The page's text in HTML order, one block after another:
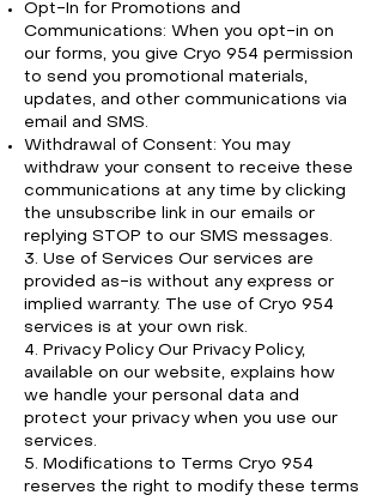
Opt-In for Promotions and
Communications: When you opt-in on
our forms, you give Cryo 954 permission
to send you promotional materials,
updates, and other communications via
email and SMS.
Withdrawal of Consent: You may
withdraw your consent to receive these
communications at any time by clicking
the unsubscribe link in our emails or
replying STOP to our SMS messages.
3. Use of Services Our services are
provided as-is without any express or
implied warranty. The use of Cryo 954
services is at your own risk.
4. Privacy Policy Our Privacy Policy,
available on our website, explains how
we handle your personal data and
protect your privacy when you use our
services.
5. Modifications to Terms Cryo 954
reserves the right to modify these terms